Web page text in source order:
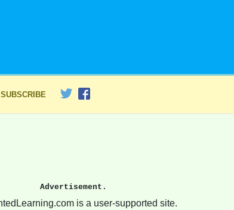
SUBSCRIBE
Advertisement.
is a user-supported site.